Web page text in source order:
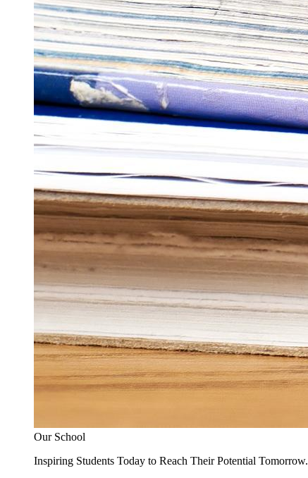
Our School
Inspiring Students Today to Reach Their Potential Tomorrow.